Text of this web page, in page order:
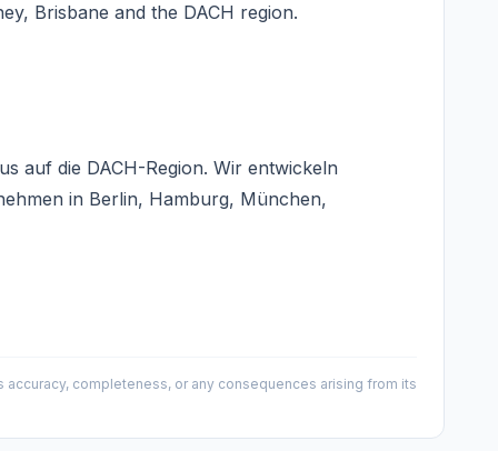
Brisbane and the DACH region.
auf die DACH-Region. Wir entwickeln
in Berlin, Hamburg, München,
completeness, or any consequences arising from its